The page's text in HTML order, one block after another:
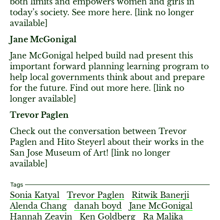
today’s society. See more here. [link no longer
available]
Jane McGonigal
Jane McGonigal helped build nad present this
important forward planning learning program to
help local governments think about and prepare
for the future. Find out more here. [link no
longer available]
Trevor Paglen
Check out the conversation between Trevor
Paglen and Hito Steyerl about their works in the
San Jose Museum of Art! [link no longer
available]
Tags
Sonia Katyal Trevor Paglen
Ritwik Banerji
Alenda Chang
danah boyd
Jane McGonigal
Hannah Zeavin
Ken Goldberg Ra Malika